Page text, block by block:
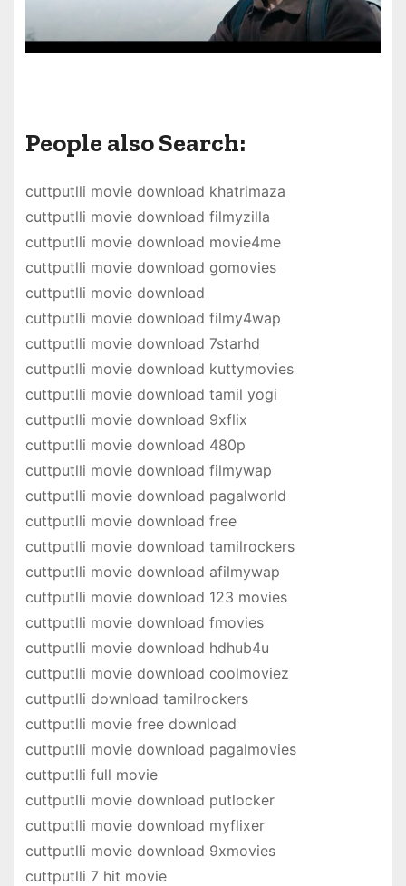
People also Search:
cuttputlli movie download khatrimaza
cuttputlli movie download filmyzilla
cuttputlli movie download movie4me
cuttputlli movie download gomovies
cuttputlli movie download
cuttputlli movie download filmy4wap
cuttputlli movie download 7starhd
cuttputlli movie download kuttymovies
cuttputlli movie download tamil yogi
cuttputlli movie download 9xflix
cuttputlli movie download 480p
cuttputlli movie download filmywap
cuttputlli movie download pagalworld
cuttputlli movie download free
cuttputlli movie download tamilrockers
cuttputlli movie download afilmywap
cuttputlli movie download 123 movies
cuttputlli movie download fmovies
cuttputlli movie download hdhub4u
cuttputlli movie download coolmoviez
cuttputlli download tamilrockers
cuttputlli movie free download
cuttputlli movie download pagalmovies
cuttputlli full movie
cuttputlli movie download putlocker
cuttputlli movie download myflixer
cuttputlli movie download 9xmovies
cuttputlli 7 hit movie